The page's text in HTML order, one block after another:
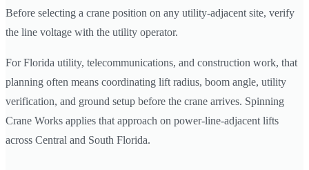
Before selecting a crane position on any utility-adjacent site, verify
the line voltage with the utility operator.
For Florida utility, telecommunications, and construction work, that
planning often means coordinating lift radius, boom angle, utility
verification, and ground setup before the crane arrives. Spinning
Crane Works applies that approach on power-line-adjacent lifts
across Central and South Florida.